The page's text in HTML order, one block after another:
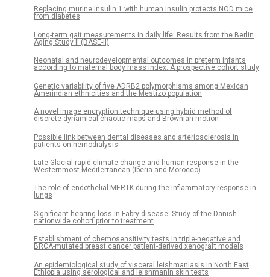
Replacing murine insulin 1 with human insulin protects NOD mice
from diabetes
Long-term gait measurements in daily life: Results from the Berlin
Aging Study II (BASE-II)
Neonatal and neurodevelopmental outcomes in preterm infants
according to maternal body mass index: A prospective cohort study
Genetic variability of five ADRB2 polymorphisms among Mexican
Amerindian ethnicities and the Mestizo population
A novel image encryption technique using hybrid method of
discrete dynamical chaotic maps and Brownian motion
Possible link between dental diseases and arteriosclerosis in
patients on hemodialysis
Late Glacial rapid climate change and human response in the
Westernmost Mediterranean (Iberia and Morocco)
The role of endothelial MERTK during the inflammatory response in
lungs
Significant hearing loss in Fabry disease: Study of the Danish
nationwide cohort prior to treatment
Establishment of chemosensitivity tests in triple-negative and
BRCA-mutated breast cancer patient-derived xenograft models
An epidemiological study of visceral leishmaniasis in North East
Ethiopia using serological and leishmanin skin tests